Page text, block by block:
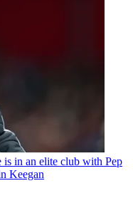
in an elite club with Pep
Keegan